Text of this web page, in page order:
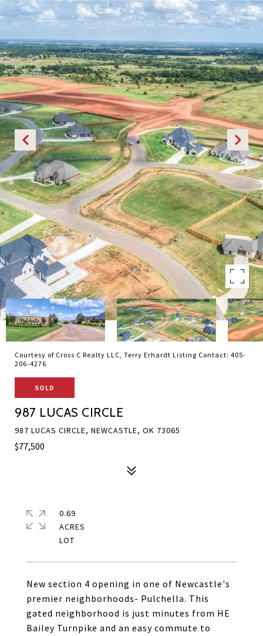
Courtesy of Cross C Realty LLC, Terry Erhardt Listing Contact: 405-
206-4276
SOLD
987 LUCAS CIRCLE
987 LUCAS CIRCLE, NEWCASTLE, OK 73065
$77,500
New section 4 opening in one of Newcastle's
premier neighborhoods- Pulchella. This
gated neighborhood is just minutes from HE
Bailey Turnpike and an easy commute to
0.69
ACRES